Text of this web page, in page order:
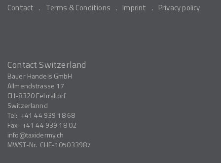
Contact Terms & Conditions Imprint Privacy policy
Contact Switzerland
Bauer Handels GmbH
Allmendstrasse 17
CH-8320Fehraltorf
Switzerlannd
Tel: +41 44 939 18 68
Fax: +41 44 939 18 02
info
taxidermy.ch
MWST-Nr. CHE-105033987